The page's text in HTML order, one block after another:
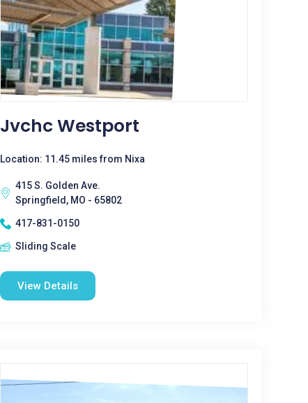
Jvchc Westport
Location: 11.45 miles from Nixa
415 S. Golden Ave.
Springfield, MO - 65802
417-831-0150
Sliding Scale
View Details